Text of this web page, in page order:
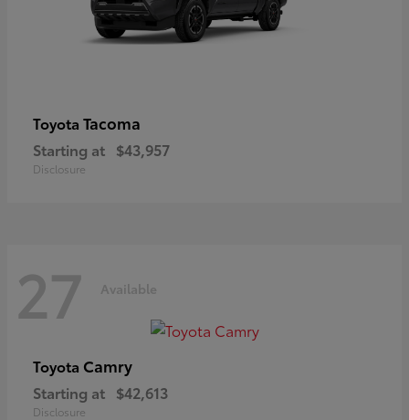
Toyota Tacoma
Starting at $43,957
Disclosure
27 Available
Toyota Camry
Starting at $42,613
Disclosure